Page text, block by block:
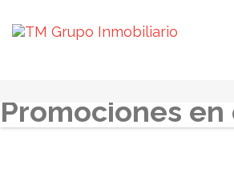
Promociones en
Developments in Spain
Developments in Mexico